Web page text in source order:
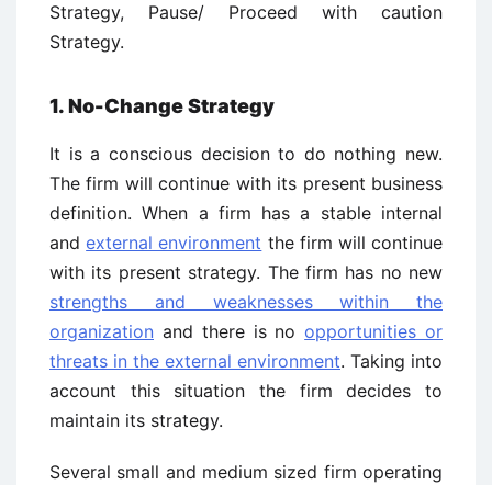
Strategy, Pause/ Proceed with caution
Strategy.
1. No-Change Strategy
It is a conscious decision to do nothing new.
The firm will continue with its present business
definition. When a firm has a stable internal
andexternal environment the firm will continue
with its present strategy. The firm has no new
strengths and weaknesses within the
organization and there is noopportunities or
threats in the external environment. Taking into
account this situation the firm decides to
maintain its strategy.
Several small and medium sized firm operating